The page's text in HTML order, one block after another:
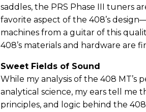
saddles, the PRS Phase III tuners
favorite aspect of the 408’s
machines from a guitar of this
408’s materials and hardware are
Sweet Fields of Sound
While my analysis of the 408 MT’s
analytical science, my ears tell me
principles, and logic behind the